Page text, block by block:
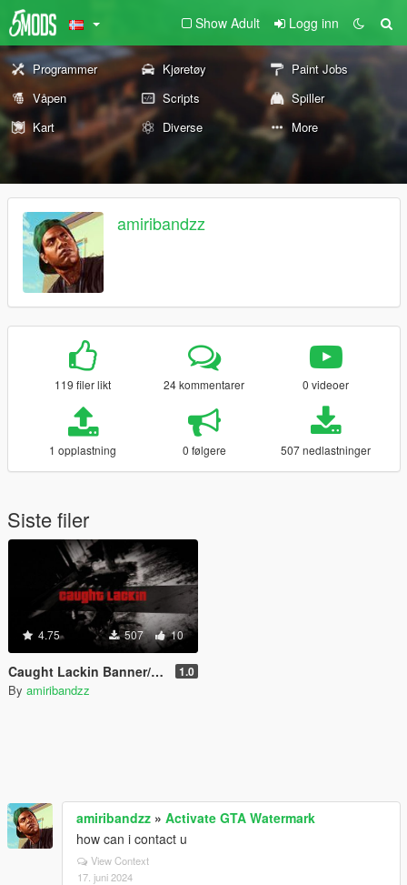
Show Adult Logg inn
Programmer Kjøretøy
Paint Jobs
Våpen
Scripts
Spiller
Kart
Diverse More
amiribandzz
119 filer likt 24 kommentarer 0 videoer
1 opplastning 0 følgere 507 nedlastninger
Siste filer
4.75 507 10
Caught Lackin Banner/Replaces "Wasted" Scene 1.0
By amiribandzz
amiribandzz » Activate GTA Watermark
how can i contact u
View Context
17. juni 2024